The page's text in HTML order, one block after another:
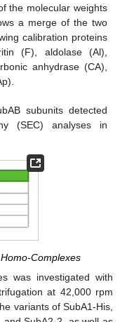
the molecular weights
a merge of the two
calibration proteins
(F), aldolase (Al),
anhydrase (CA),
subunits detected
(SEC) analyses in
Complexes
was investigated with
at 42,000 rpm
variants of SubA1-His,